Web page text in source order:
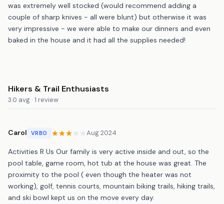
was extremely well stocked (would recommend adding a
couple of sharp knives - all were blunt) but otherwise it was
very impressive - we were able to make our dinners and even
baked in the house and it had all the supplies needed!
Hikers & Trail Enthusiasts
3.0 avg · 1 review
Carol VRBO Aug 2024
Activities R Us Our family is very active inside and out, so the
pool table, game room, hot tub at the house was great. The
proximity to the pool ( even though the heater was not
working), golf, tennis courts, mountain biking trails, hiking trails,
and ski bowl kept us on the move every day.